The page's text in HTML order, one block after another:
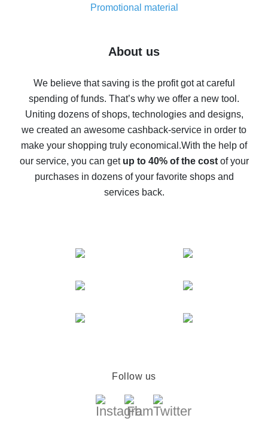
real thing
Five ways to get the most cash back on AliExpress
back
10% cash back on AliExpress - the impossible is
possible
The best cash back on AliExpress - how to find it
The best cash back service for AliExpress - let's
compare offers
Promotional material
About us
We believe that saving is the profit got at careful
spending of funds. That’s why we offer a new tool.
Uniting dozens of shops, technologies and designs,
we created an awesome cashback-service in order to
make your shopping truly economical.With the help of
our service, you can get up to 40% of the costof your
purchases in dozens of your favorite shops and
services back.
Follow us